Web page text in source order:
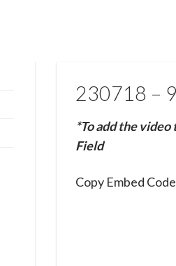
230718 –
*To add the
Field
Copy Embed Code